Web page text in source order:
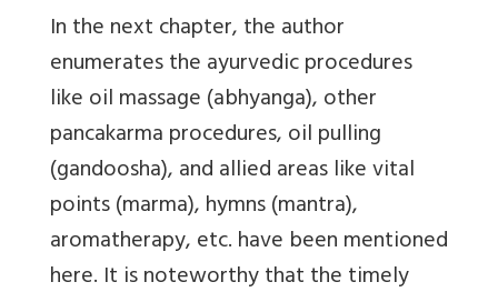
In the next chapter, the author
enumerates the ayurvedic procedures
like oil massage (abhyanga), other
pancakarma procedures, oil pulling
(gandoosha), and allied areas like vital
points (marma), hymns (mantra),
aromatherapy, etc. have been mentioned
here. It is noteworthy that the timely